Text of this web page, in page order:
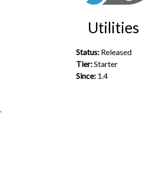
Utilities
Status: Released
Tier:Starter
Since: 1.4